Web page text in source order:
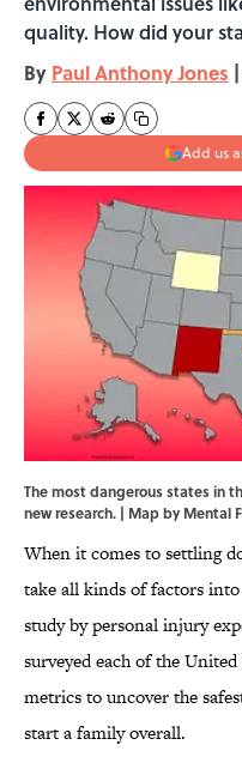
quality. How did your
By Paul Anthony Jones |
Add us
The most dangerous states in
new research. | Map by Mental
When it comes to settling
take all kinds of factors
study by personal injury
surveyed each of the
metrics to uncover the
start a family overall.